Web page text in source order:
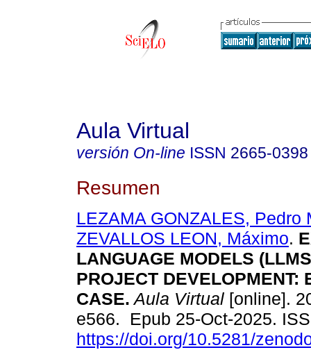
Aula Virtual
versión On-line ISSN 2665-0398
Resumen
LEZAMA GONZALES, Pedro
ZEVALLOS LEON, Máximo.
LANGUAGE MODELS
PROJECT DEVELOPMENT:
CASE. Aula Virtual [online].
e566. Epub 25-Oct-2025.
https://doi.org/10.5281/